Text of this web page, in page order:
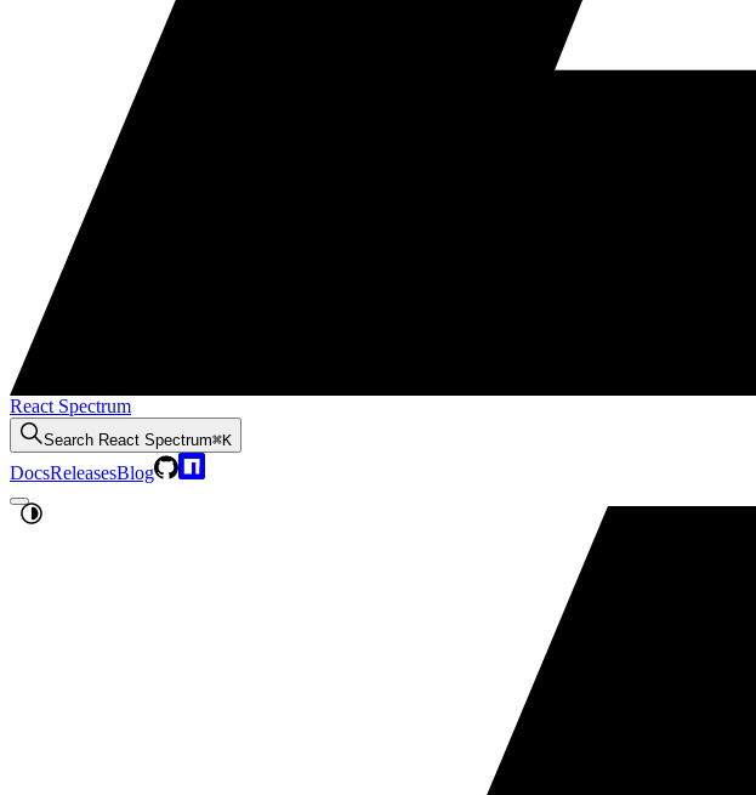
React Spectrum
Search React Spectrum⌘K
DocsReleasesBlog